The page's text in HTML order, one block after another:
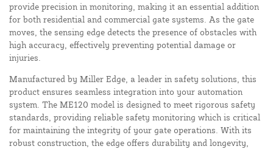
provide precision in monitoring, making it an essential addition
for both residential and commercial gate systems. As the gate
moves, the sensing edge detects the presence of obstacles with
high accuracy, effectively preventing potential damage or
injuries.
Manufactured by Miller Edge, a leader in safety solutions, this
product ensures seamless integration into your automation
system. The ME120 model is designed to meet rigorous safety
standards, providing reliable safety monitoring which is critical
for maintaining the integrity of your gate operations. With its
robust construction, the edge offers durability and longevity,